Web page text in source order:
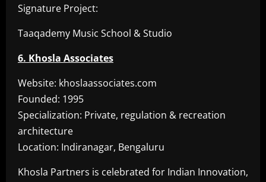
Signature Project:
Taaqademy Music School & Studio
6. Khosla Associates
Website: khoslaassociates.com
Founded: 1995
Specialization: Private, regulation & recreation
architecture
Location: Indiranagar, Bengaluru
Khosla Partners is celebrated for Indian Innovation,